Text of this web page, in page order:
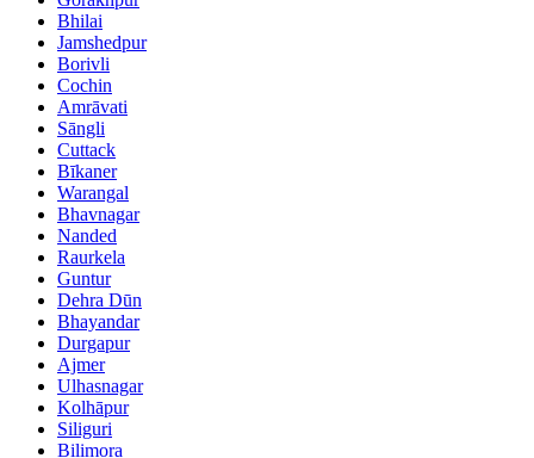
Bhilai
Jamshedpur
Borivli
Cochin
Amrāvati
Sāngli
Cuttack
Bīkaner
Warangal
Bhavnagar
Nanded
Raurkela
Guntur
Dehra Dūn
Bhayandar
Durgapur
Ajmer
Ulhasnagar
Kolhāpur
Siliguri
Bilimora